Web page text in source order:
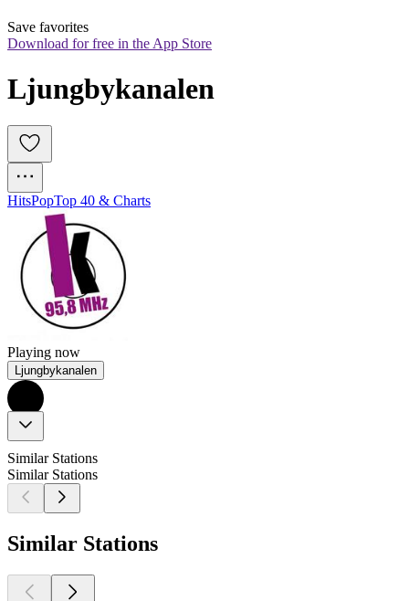
Save favorites
Download for free in the App Store
Ljungbykanalen
HitsPopTop 40 & Charts
Playing now
Ljungbykanalen
Similar Stations
Similar Stations
Similar Stations